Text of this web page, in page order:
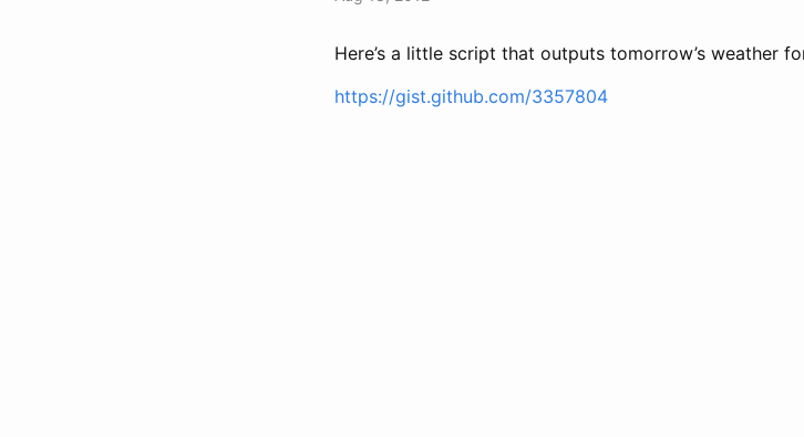
Here’s a little script that outputs tomorrow’s weather
https://gist.github.com/3357804